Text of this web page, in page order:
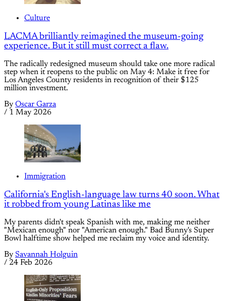
Culture
LACMA brilliantly reimagined the museum-going
experience. But it still must correct a flaw.
The radically redesigned museum should take one more radical
step when it reopens to the public on May 4: Make it free for
Los Angeles County residents in recognition of their $125
million investment.
By Oscar Garza
/ 1 May 2026
Immigration
California's English-language law turns 40 soon. What
it robbed from young Latinas like me
My parents didn't speak Spanish with me, making me neither
"Mexican enough" nor "American enough." Bad Bunny's Super
Bowl halftime show helped me reclaim my voice and identity.
By Savannah Holguin
/ 24 Feb 2026